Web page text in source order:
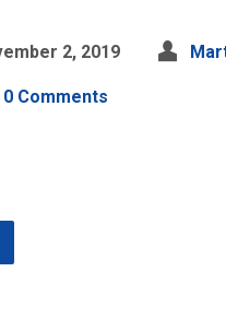
2, 2019
0 Comments